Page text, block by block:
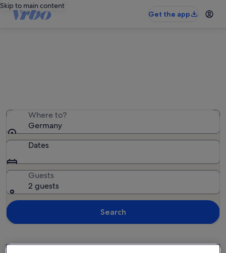
Skip to main content
Get the app
Where to?
Germany
Dates
Guests
2 guests
Search